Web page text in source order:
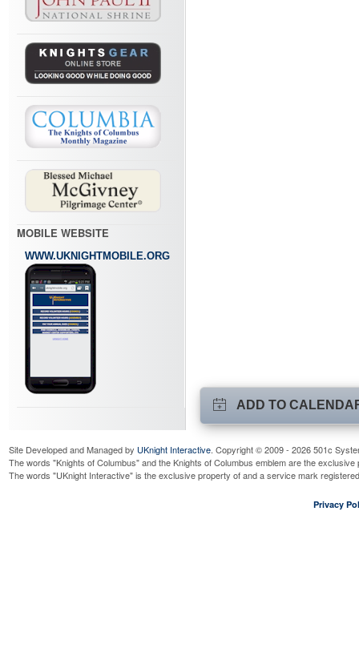
MOBILE WEBSITE
WWW.UKNIGHTMOBILE.ORG
ADD TO
Site Developed and Managed by UKnight Interactive. Copyright © 2009 - 2026 501c
The words "Knights of Columbus" and the Knights of Columbus emblem are the
The words "UKnight Interactive" is the exclusive property of and a service mark
Privacy